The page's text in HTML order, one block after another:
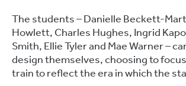
The students – Danielle Beckett-
Howlett, Charles Hughes, Ingrid
Smith, Ellie Tyler and Mae Warner –
design themselves, choosing to
train to reflect the era in which the